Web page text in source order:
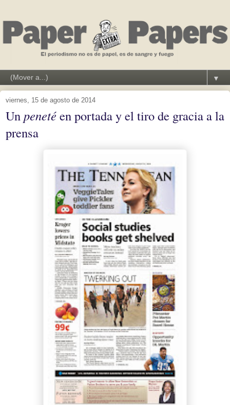
▼
viernes, 15 de agosto de 2014
Unpenetéen portada y el tiro de gracia a la
prensa